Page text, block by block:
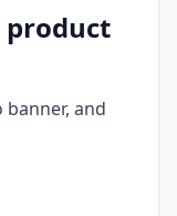
product
and